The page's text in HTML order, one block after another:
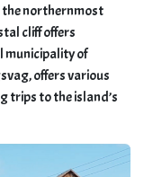
northernmost
cliff offers
municipality of
offers various
trips to the island’s